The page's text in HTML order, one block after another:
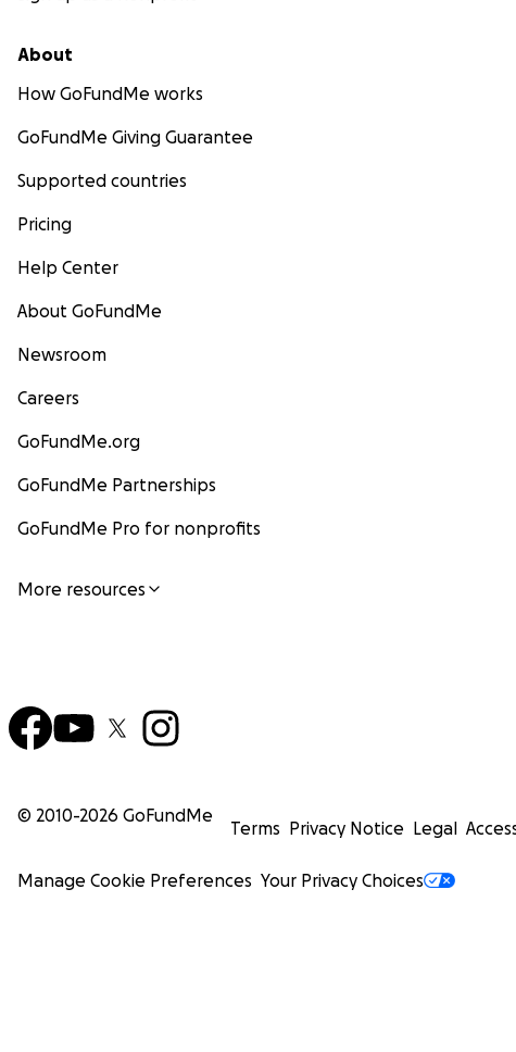
About
How GoFundMe works
GoFundMe Giving Guarantee
Supported countries
Pricing
Help Center
About GoFundMe
Newsroom
Careers
GoFundMe.org
GoFundMe Partnerships
GoFundMe Pro for nonprofits
More resources
© 2010-2026 GoFundMe
Terms Privacy Notice Legal
Manage Cookie Preferences Your Privacy Choices